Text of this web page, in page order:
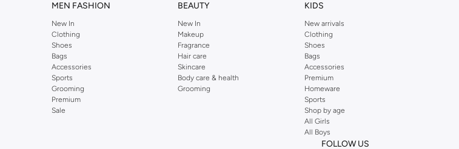
MEN FASHION
New In
Clothing
Shoes
Bags
Accessories
Sports
Grooming
Premium
Sale
BEAUTY
New In
Makeup
Fragrance
Hair care
Skincare
Body care & health
Grooming
KIDS
New arrivals
Clothing
Shoes
Bags
Accessories
Premium
Homeware
Sports
Shop by age
All Girls
All Boys
FOLLOW US